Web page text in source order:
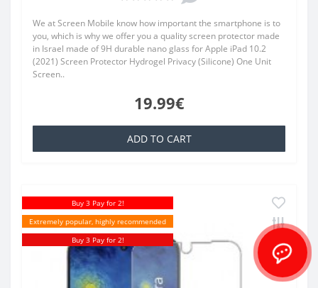
We at Screen Mobile know how important the smartphone is to
you, which is why we offer you a quality screen protector made
in Israel made of 9H durable nano glass for Apple iPad 10.2
(2021) Screen Protector Hydrogel Privacy (Silicone) One Unit
Screen..
19.99€
ADD TO CART
Buy 3 Pay for 2!
Extremely popular, highly recommended
Buy 3 Pay for 2!